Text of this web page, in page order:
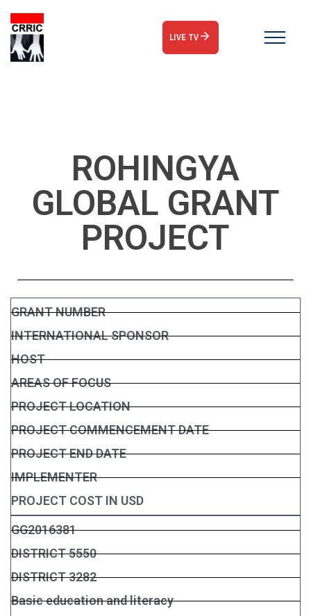
LIVE TV
ROHINGYA
GLOBAL GRANT
PROJECT
GRANT NUMBER
INTERNATIONAL SPONSOR
HOST
AREAS OF FOCUS
PROJECT LOCATION
PROJECT COMMENCEMENT DATE
PROJECT END DATE
IMPLEMENTER
PROJECT COST IN USD
GG2016381
DISTRICT 5550
DISTRICT 3282
Basic education and literacy